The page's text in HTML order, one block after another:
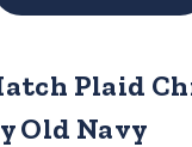
Plaid
Old Navy